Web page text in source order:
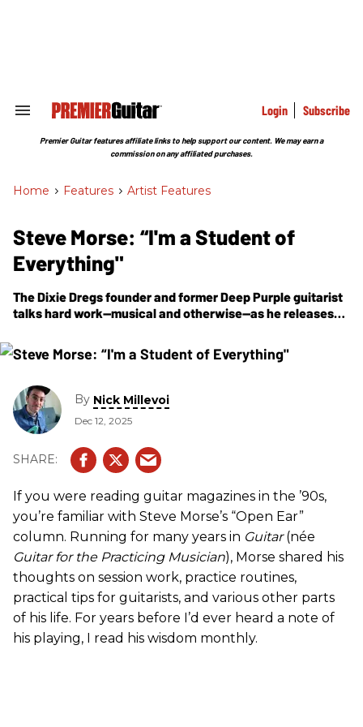
Search
Section
Login Subscribe
Premier Guitar features affiliate links to help support our content. We may earn a
commission on any affiliated purchases.
Home > Features > Artist Features
Steve Morse: “I'm a Student of
Everything"
The Dixie Dregs founder and former Deep Purple guitarist
talks hard work—musical and otherwise—as he releases
record in 16 years.
By Nick Millevoi
Dec 12, 2025
If you were reading guitar magazines in the ’90s,
you’re familiar with Steve Morse’s “Open Ear”
column. Running for many years in Guitar(née
Guitar for the Practicing Musician), Morse shared his
thoughts on session work, practice routines,
practical tips for guitarists, and various other parts
of his life. For years before I’d ever heard a note of
his playing, I read his wisdom monthly.